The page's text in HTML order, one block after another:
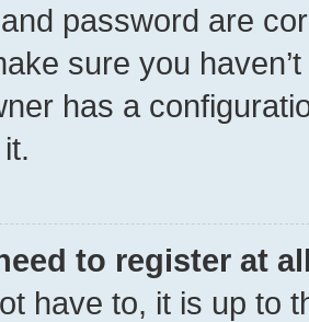
password are
sure you
has a
to register at
have to, it is up to